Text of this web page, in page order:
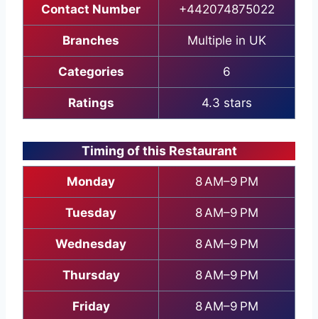
Contact Number +442074875022
Branches Multiple in UK
Categories 6
Ratings 4.3 stars
Timing of this Restaurant
Monday 8 AM–9 PM
Tuesday 8 AM–9 PM
Wednesday 8 AM–9 PM
Thursday 8 AM–9 PM
Friday 8 AM–9 PM